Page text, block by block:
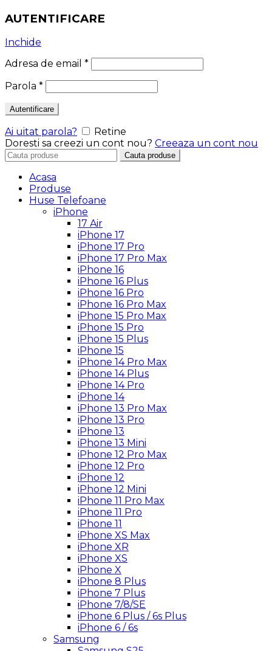
AUTENTIFICARE
Inchide
Adresa de email *
Parola *
Autentificare
Ai uitat parola?
Retine
Doresti sa creezi un cont nou? Creeaza un cont nou
Search
Cauta produse
Acasa
Produse
Huse Telefoane
iPhone
17 Air
iPhone 17
iPhone 17 Pro
iPhone 17 Pro Max
iPhone 16
iPhone 16 Plus
iPhone 16 Pro
iPhone 16 Pro Max
iPhone 15 Pro Max
iPhone 15 Pro
iPhone 15 Plus
iPhone 15
iPhone 14 Pro Max
iPhone 14 Plus
iPhone 14 Pro
iPhone 14
iPhone 13 Pro Max
iPhone 13 Pro
iPhone 13
iPhone 13 Mini
iPhone 12 Pro Max
iPhone 12 Pro
iPhone 12
iPhone 12 Mini
iPhone 11 Pro Max
iPhone 11 Pro
iPhone 11
iPhone XS Max
iPhone XR
iPhone XS
iPhone X
iPhone 8 Plus
iPhone 7 Plus
iPhone 7/8/SE
iPhone 6 Plus / 6s Plus
iPhone 6 / 6s
Samsung